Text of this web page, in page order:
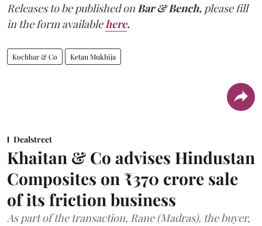
Releases to be published onBar & Bench, please fill
in the form availablehere.
Kochhar & Co Ketan Mukhija
Dealstreet
Khaitan & Co advises Hindustan
Composites on ₹370 crore sale
of its friction business
As part of the transaction, Rane (Madras), the buyer,